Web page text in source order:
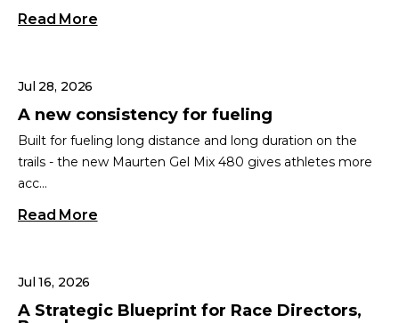
Read More
Jul 28, 2026
A new consistency for fueling
Built for fueling long distance and long duration on the
trails - the new Maurten Gel Mix 480 gives athletes more
acc...
Read More
Jul 16, 2026
A Strategic Blueprint for Race Directors,